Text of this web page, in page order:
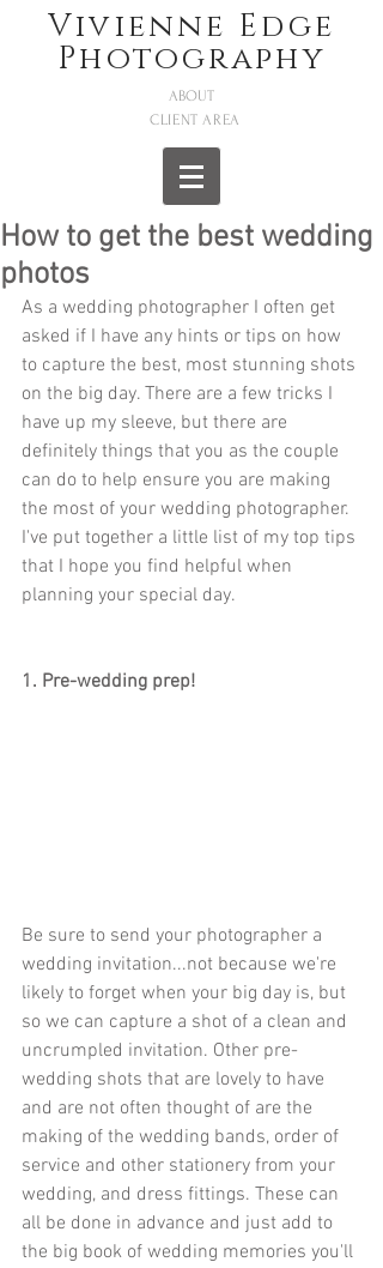
Vivienne Edge
Photography
ABOUT
CLIENT AREA
How to get the best wedding
photos
As a wedding photographer I often get
asked if I have any hints or tips on how
to capture the best, most stunning shots
on the big day. There are a few tricks I
have up my sleeve, but there are
definitely things that you as the couple
can do to help ensure you are making
the most of your wedding photographer.
I've put together a little list of my top tips
that I hope you find helpful when
planning your special day.
1. Pre-wedding prep!
Be sure to send your photographer a
wedding invitation...not because we're
likely to forget when your big day is, but
so we can capture a shot of a clean and
uncrumpled invitation. Other pre-
wedding shots that are lovely to have
and are not often thought of are the
making of the wedding bands, order of
service and other stationery from your
wedding, and dress fittings. These can
all be done in advance and just add to
the big book of wedding memories you'll